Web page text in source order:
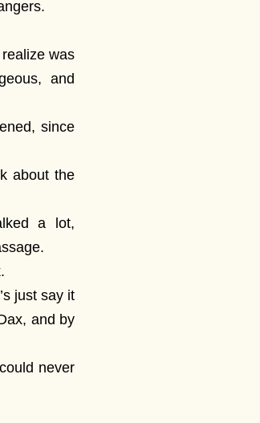
was
and
since
about the
a lot,
just say it
and by
never